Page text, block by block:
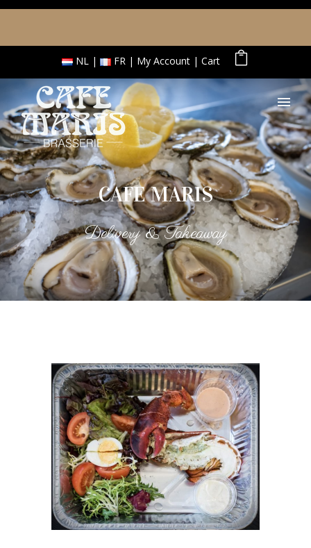
NL FR My Account Cart
CAFE MARIS
Delivery & Takeaway